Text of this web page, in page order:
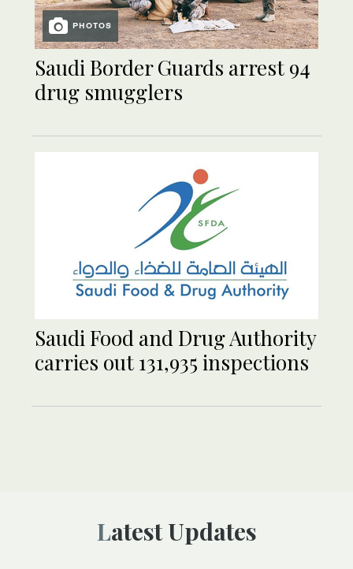
PHOTOS
Saudi Border Guards arrest 94
drug smugglers
Saudi Food and Drug Authority
carries out 131,935 inspections
Latest Updates